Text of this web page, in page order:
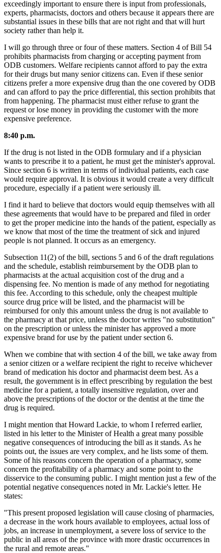
exceedingly important to ensure there is input from professionals,
experts, pharmacists, doctors and others because it appears there are
substantial issues in these bills that are not right and that will hurt
society rather than help it.
I will go through three or four of these matters. Section 4 of Bill 54
prohibits pharmacists from charging or accepting payment from
ODB customers. Welfare recipients cannot afford to pay the extra
for their drugs but many senior citizens can. Even if these senior
citizens prefer a more expensive drug than the one covered by ODB
and can afford to pay the price differential, this section prohibits that
from happening. The pharmacist must either refuse to grant the
request or lose money in providing the customer with the more
expensive preference.
8:40 p.m.
If the drug is not listed in the ODB formulary and if a physician
wants to prescribe it to a patient, he must get the minister's approval.
Since section 6 is written in terms of individual patients, each case
would require approval. It is obvious it would create a very difficult
procedure, especially if a patient were seriously ill.
I find it hard to believe that doctors would equip themselves with all
these agreements that would have to be prepared and filed in order
to get the proper medicine into the hands of the patient, especially as
we know that most of the time the treatment of sick and injured
people is not planned. It occurs as an emergency.
Subsection 11(2) of the bill, sections 5 and 6 of the draft regulations
and the schedule, establish reimbursement by the ODB plan to
pharmacists at the actual acquisition cost of the drug and a
dispensing fee. No mention is made of any method for negotiating
this fee. According to this schedule, only the cheapest multiple
source drug price will be listed, and the pharmacist will be
reimbursed for only this amount unless the drug is not available to
the pharmacy at that price, unless the doctor writes "no substitution"
on the prescription or unless the minister has approved a more
expensive brand for use by the patient under section 6.
When we combine that with section 4 of the bill, we take away from
a senior citizen or a welfare recipient the right to receive whichever
brand of medication his doctor and pharmacist deem best. As a
result, the government is in effect prescribing by regulation the best
medicine for a patient, a totally insensitive regulation, over and
above the prescriptions of the doctor or the dentist at the time the
drug is required.
I might mention that Howard Lackie, to whom I referred earlier,
listed in his letter to the Minister of Health a great many possible
negative consequences of introducing the bill as it stands. As he
points out, the issues are very complex, and he lists some of them.
Some of his reasons concern the operation of a pharmacy, some
concern the profitability of a pharmacy and some point to the
disservice to the consuming public. I might mention just a few of the
potential negative consequences noted in Mr. Lackie's letter. He
states:
"This present proposed legislation will cause closing of pharmacies,
a decrease in the work hours available to employees, actual loss of
jobs, an increase in unemployment, a severe loss of service to the
public in all areas of the province with more drastic occurrences in
the rural and remote areas."